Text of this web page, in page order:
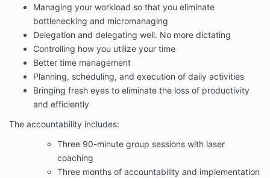
Managing your workload so that you eliminate
bottlenecking and micromanaging
Delegation and delegating well. No more dictating
Controlling how you utilize your time
Better time management
Planning, scheduling, and execution of daily activities
Bringing fresh eyes to eliminate the loss of productivity
and efficiently
The accountability includes:
Three 90-minute group sessions with laser
coaching
Three months of accountability and implementation